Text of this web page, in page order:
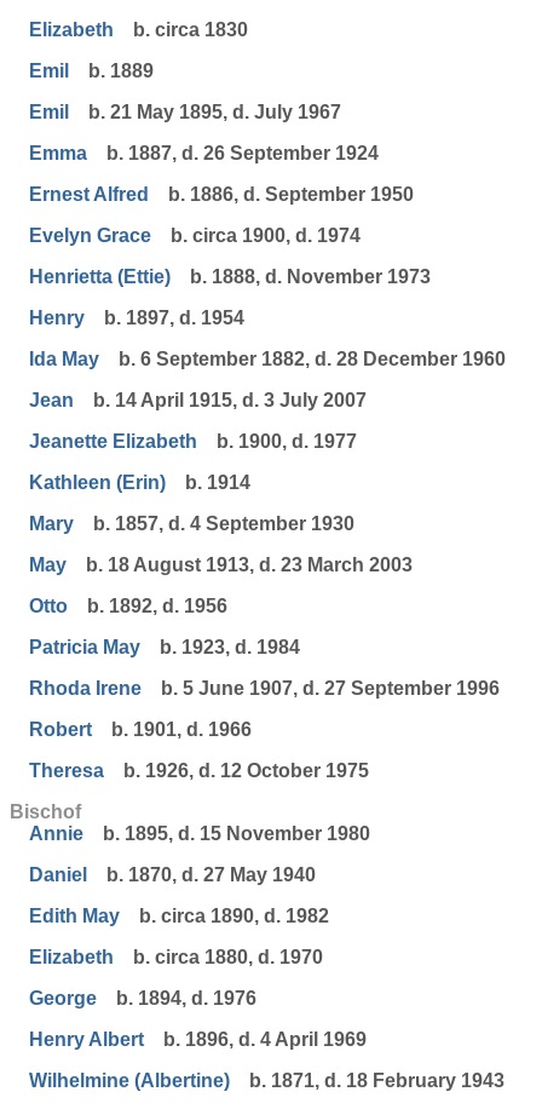
Elizabeth
b. circa 1830
Emil
b. 1889
Emil
b. 21 May 1895, d. July 1967
Emma
b. 1887, d. 26 September 1924
Ernest Alfred
b. 1886, d. September 1950
Evelyn Grace
b. circa 1900, d. 1974
Henrietta (Ettie)
b. 1888, d. November 1973
Henry
b. 1897, d. 1954
Ida May
b. 6 September 1882, d. 28 December 1960
Jean
b. 14 April 1915, d. 3 July 2007
Jeanette Elizabeth
b. 1900, d. 1977
Kathleen (Erin)
b. 1914
Mary
b. 1857, d. 4 September 1930
May
b. 18 August 1913, d. 23 March 2003
Otto
b. 1892, d. 1956
Patricia May
b. 1923, d. 1984
Rhoda Irene
b. 5 June 1907, d. 27 September 1996
Robert
b. 1901, d. 1966
Theresa
b. 1926, d. 12 October 1975
Bischof
Annie
b. 1895, d. 15 November 1980
Daniel
b. 1870, d. 27 May 1940
Edith May
b. circa 1890, d. 1982
Elizabeth
b. circa 1880, d. 1970
George
b. 1894, d. 1976
Henry Albert
b. 1896, d. 4 April 1969
Wilhelmine (Albertine)
b. 1871, d. 18 February 1943